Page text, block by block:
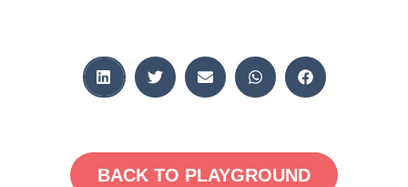
BACK TO PLAYGROUND